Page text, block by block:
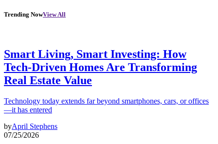
Trending NowView All
Smart Living, Smart Investing: How
Tech-Driven Homes Are Transforming
Real Estate Value
Technology today extends far beyond smartphones, cars, or offices
—it has entered
byApril Stephens
07/25/2026